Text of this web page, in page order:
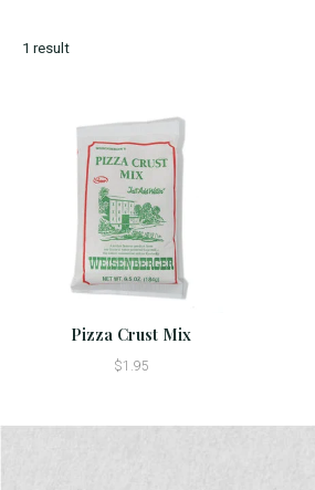
1 result
Pizza Crust Mix
$1.95